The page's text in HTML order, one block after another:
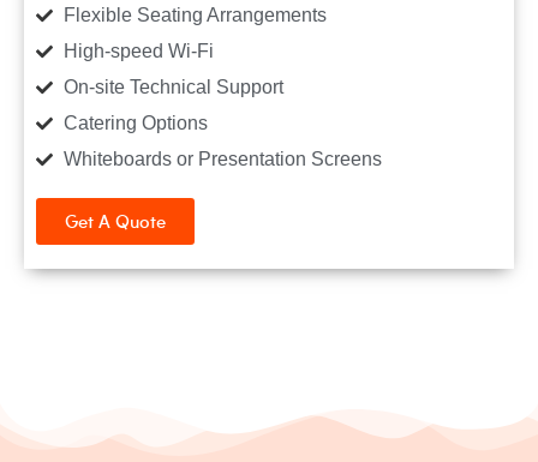
Flexible Seating Arrangements
High-speed Wi-Fi
On-site Technical Support
Catering Options
Whiteboards or Presentation Screens
Get A Quote